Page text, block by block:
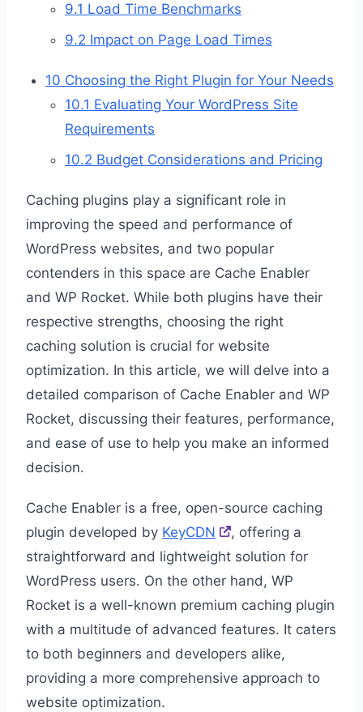
9.1 Load Time Benchmarks
9.2 Impact on Page Load Times
10 Choosing the Right Plugin for Your Needs
10.1 Evaluating Your WordPress Site
Requirements
10.2 Budget Considerations and Pricing
Caching plugins play a significant role in
improving the speed and performance of
WordPress websites, and two popular
contenders in this space are Cache Enabler
and WP Rocket. While both plugins have their
respective strengths, choosing the right
caching solution is crucial for website
optimization. In this article, we will delve into a
detailed comparison of Cache Enabler and WP
Rocket, discussing their features, performance,
and ease of use to help you make an informed
decision.
Cache Enabler is a free, open-source caching
plugin developed by KeyCDN
, offering a
straightforward and lightweight solution for
WordPress users. On the other hand, WP
Rocket is a well-known premium caching plugin
with a multitude of advanced features. It caters
to both beginners and developers alike,
providing a more comprehensive approach to
website optimization.